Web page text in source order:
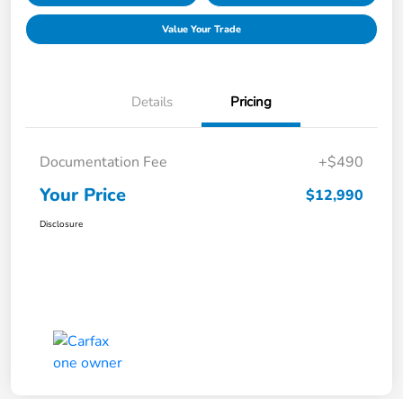
Value Your Trade
Details Pricing
Documentation Fee +$490
Your Price $12,990
Disclosure